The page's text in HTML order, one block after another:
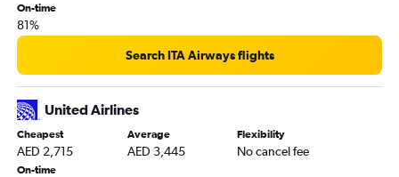
On-time
81%
Search ITA Airways flights
United Airlines
Cheapest
AED 2,715
Average
AED 3,445
Flexibility
No cancel fee
On-time